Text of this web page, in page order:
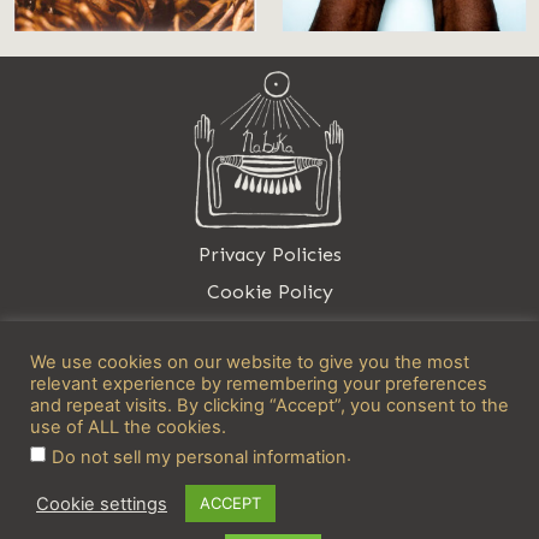
Privacy Policies
Cookie Policy
info@nabuka.net
We use cookies on our website to give you the most
relevant experience by remembering your preferences
and repeat visits. By clicking “Accept”, you consent to the
use of ALL the cookies.
Do not sell my personal information.
Cookie settings ACCEPT